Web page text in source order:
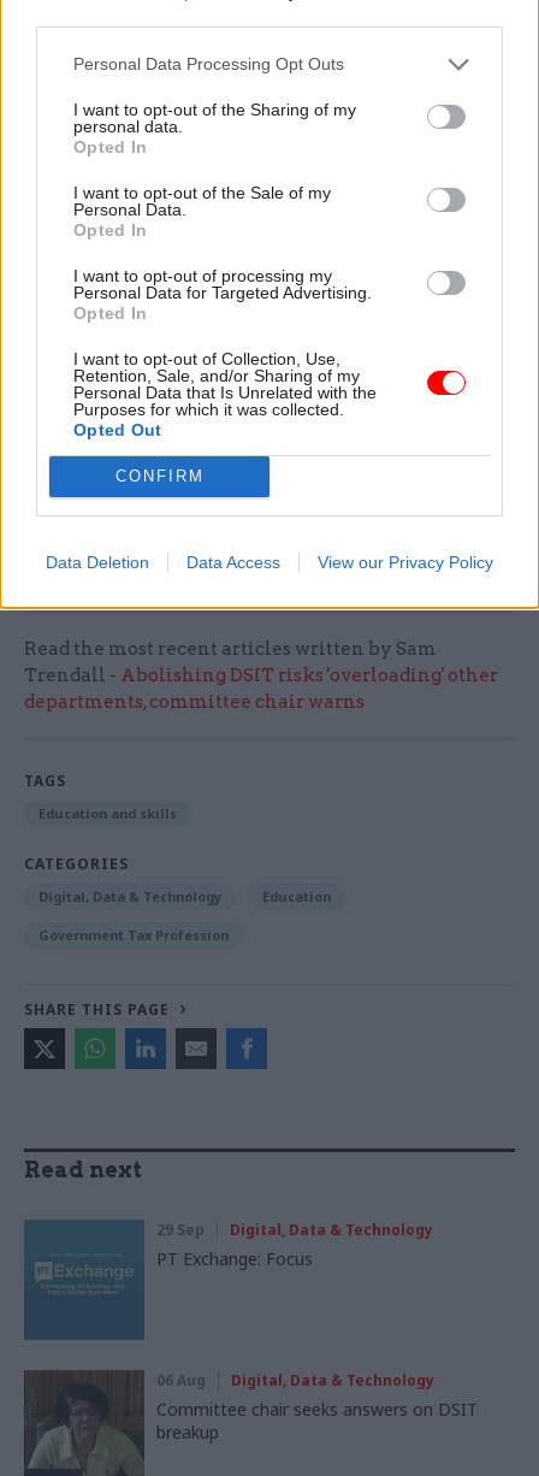
Personal Data Processing Opt Outs
I want to opt-out of the Sharing of my
personal data.
Opted In
I want to opt-out of the Sale of my
Personal Data.
Opted In
I want to opt-out of processing my
Personal Data for Targeted Advertising.
Opted In
I want to opt-out of Collection, Use,
Retention, Sale, and/or Sharing of my
Personal Data that Is Unrelated with the
Purposes for which it was collected.
Opted Out
CONFIRM
Data Deletion Data Access View our Privacy Policy
all backgrounds to feel able to embrace its
that helps improve children’s early development
at home. Screens can be an easy distraction for
children, but harnessing the power of technology
to support early communication and
development means that we have another tool in
our arsenal to help young kids develop those
Programmes run by EEF will include group
work with educational experts, as well as a home-
visit programme for 320 families in South
Yorkshire and 920 in Greater Manchester. The
Tips by Text project will see parents of 2,700 four-
and five-year-old children sent three messages
numeracy and socio-emotional skills”.
Read the most recent articles written by Sam
Trendall - Abolishing DSIT risks 'overloading' other
departments, committee chair warns
TAGS
Education and skills
CATEGORIES
Digital, Data & Technology Education
Government Tax Profession
SHARE THIS PAGE
Read next
29 Sep Digital, Data & Technology
PT Exchange: Focus
06 Aug Digital, Data & Technology
Committee chair seeks answers on DSIT
breakup